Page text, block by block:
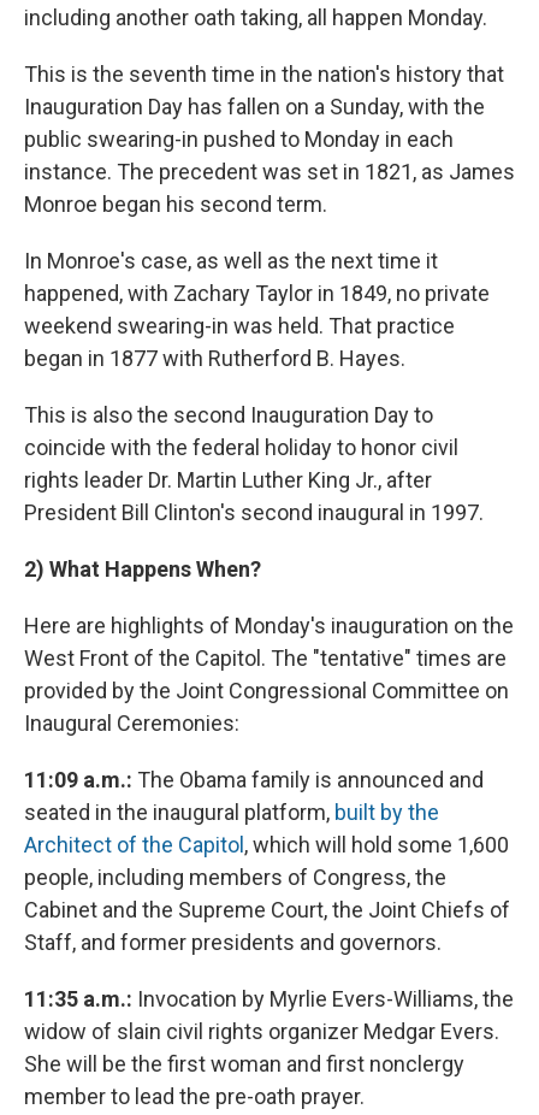
including another oath taking, all happen Monday.
This is the seventh time in the nation's history that
Inauguration Day has fallen on a Sunday, with the
public swearing-in pushed to Monday in each
instance. The precedent was set in 1821, as James
Monroe began his second term.
In Monroe's case, as well as the next time it
happened, with Zachary Taylor in 1849, no private
weekend swearing-in was held. That practice
began in 1877 with Rutherford B. Hayes.
This is also the second Inauguration Day to
coincide with the federal holiday to honor civil
rights leader Dr. Martin Luther King Jr., after
President Bill Clinton's second inaugural in 1997.
2) What Happens When?
Here are highlights of Monday's inauguration on the
West Front of the Capitol. The "tentative" times are
provided by the Joint Congressional Committee on
Inaugural Ceremonies:
11:09 a.m.: The Obama family is announced and
seated in the inaugural platform, built by the
Architect of the Capitol , which will hold some 1,600
people, including members of Congress, the
Cabinet and the Supreme Court, the Joint Chiefs of
Staff, and former presidents and governors.
11:35 a.m.: Invocation by Myrlie Evers-Williams, the
widow of slain civil rights organizer Medgar Evers.
She will be the first woman and first nonclergy
member to lead the pre-oath prayer.